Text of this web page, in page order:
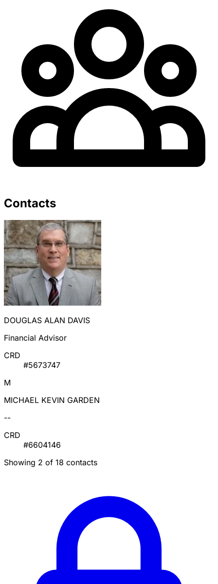
Contacts
DOUGLAS ALAN DAVIS
Financial Advisor
CRD
#5673747
M
MICHAEL KEVIN GARDEN
--
CRD
#6604146
Showing 2 of 18 contacts